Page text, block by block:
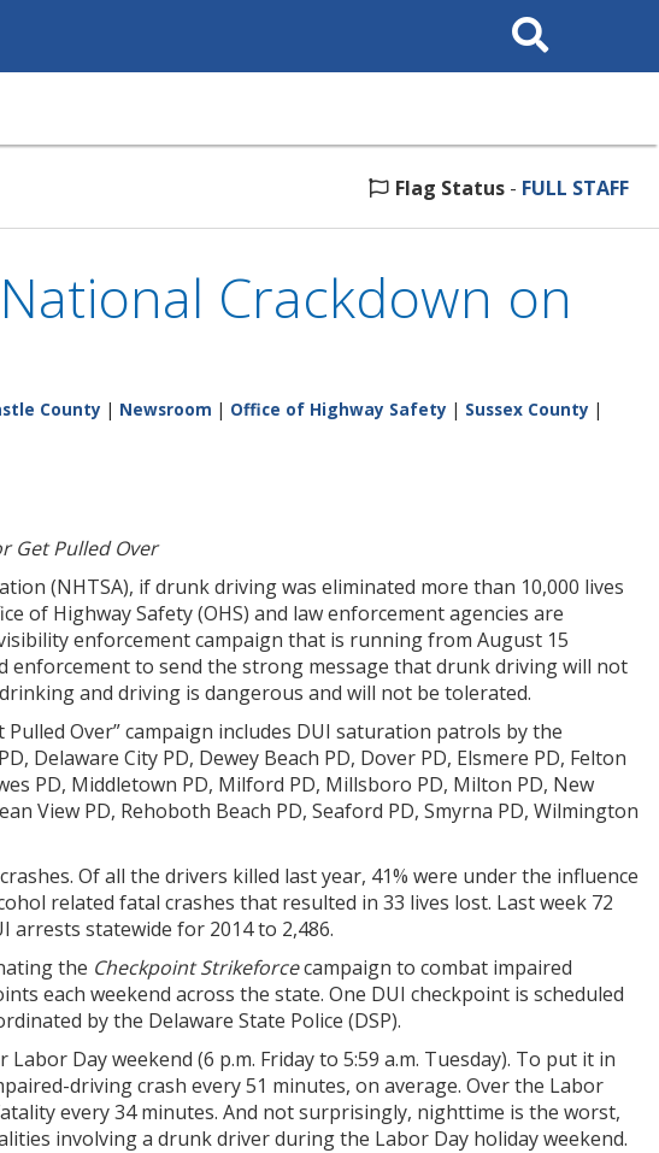
Search
This
Flag Status - FULL STAFF
Crackdown on
County | Newsroom | Office of Highway Safety | Sussex County |
Get Pulled Over
(NHTSA), if drunk driving was eliminated more than 10,000 lives
of Highway Safety (OHS) and law enforcement agencies are
enforcement campaign that is running from August 15
enforcement to send the strong message that drunk driving will not
and driving is dangerous and will not be tolerated.
Over” campaign includes DUI saturation patrols by the
Delaware City PD, Dewey Beach PD, Dover PD, Elsmere PD, Felton
PD, Middletown PD, Milford PD, Millsboro PD, Milton PD, New
View PD, Rehoboth Beach PD, Seaford PD, Smyrna PD, Wilmington
Of all the drivers killed last year, 41% were under the influence
related fatal crashes that resulted in 33 lives lost. Last week 72
statewide for 2014 to 2,486.
the Checkpoint Strikeforcecampaign to combat impaired
each weekend across the state. One DUI checkpoint is scheduled
by the Delaware State Police (DSP).
Day weekend (6 p.m. Friday to 5:59 a.m. Tuesday). To put it in
driving crash every 51 minutes, on average. Over the Labor
every 34 minutes. And not surprisingly, nighttime is the worst,
involving a drunk driver during the Labor Day holiday weekend.